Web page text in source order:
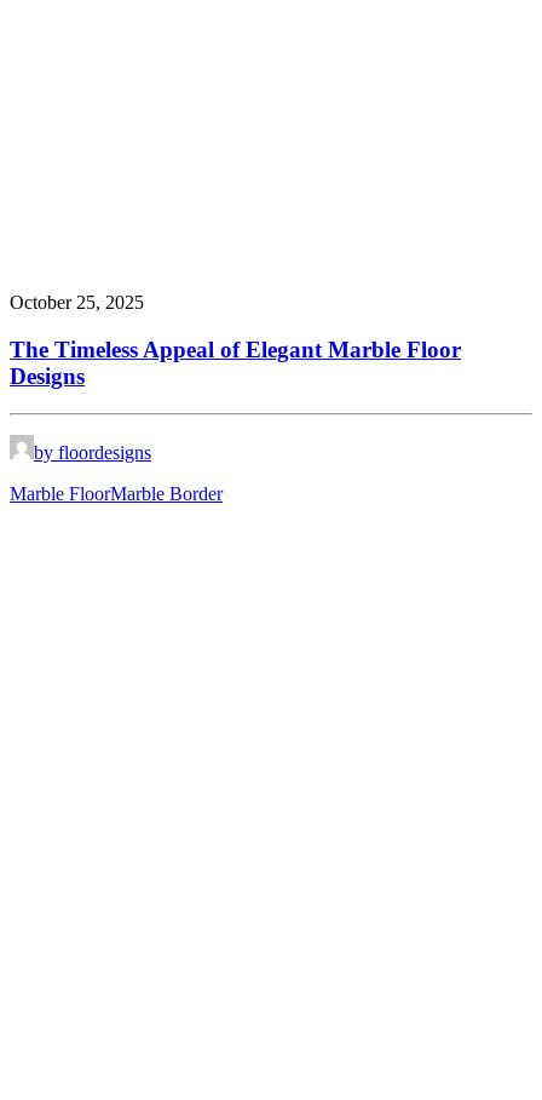
October 25, 2025
The Timeless Appeal of Elegant Marble Floor
Designs
by floordesigns
Marble FloorMarble Border